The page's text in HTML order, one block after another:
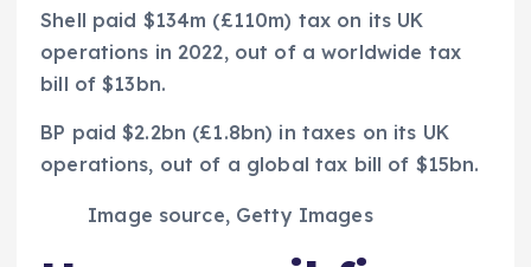
Shell paid $134m (£110m) tax on its UK
operations in 2022, out of a worldwide tax
bill of $13bn.
BP paid $2.2bn (£1.8bn) in taxes on its UK
operations, out of a global tax bill of $15bn.
Image source, Getty Images